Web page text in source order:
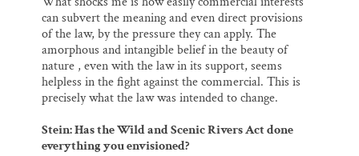
can subvert the meaning and even direct provisions
of the law, by the pressure they can apply. The
amorphous and intangible belief in the beauty of
nature , even with the law in its support, seems
helpless in the fight against the commercial. This is
precisely what the law was intended to change.
Stein: Has the Wild and Scenic Rivers Act done
everything you envisioned?